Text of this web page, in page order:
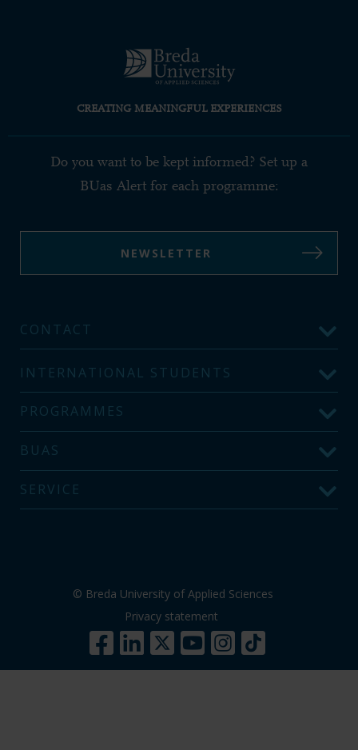
CREATING MEANINGFUL EXPERIENCES
Do you want to be kept informed? Set up a
BUas Alert for each programme:
NEWSLETTER
CONTACT
INTERNATIONAL STUDENTS
PROGRAMMES
BUAS
SERVICE
© Breda University of Applied Sciences
Privacy statement